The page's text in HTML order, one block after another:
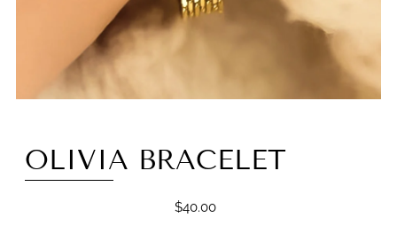
OLIVIA BRACELET
$40.00